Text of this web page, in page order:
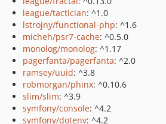
league/tactician: ^1.0
lstrojny/functional-php: ^1.6
micheh/psr7-cache: ^0.5.0
monolog/monolog: ^1.17
pagerfanta/pagerfanta: ^2.0
ramsey/uuid: ^3.8
robmorgan/phinx: ^0.10.6
slim/slim: ^3.9
symfony/console: ^4.2
symfony/dotenv: ^4.2